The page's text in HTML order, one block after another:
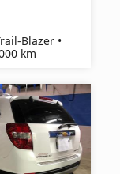
Blazer •
km